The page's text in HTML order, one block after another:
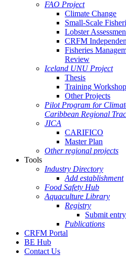
FAO Project
Climate Change
Small-Scale
Lobster
CRFM
Fisheries
Review
Iceland UNU Project
Thesis
Training Workshop
Other Projects
Pilot Program for
Caribbean Regional
JICA
CARIFICO
Master Plan
Other regional projects
Tools
Industry Directory
Add establishment
Food Safety Hub
Aquaculture Library
Registry
Submit entry
Publications
CRFM Portal
BE Hub
Contact Us